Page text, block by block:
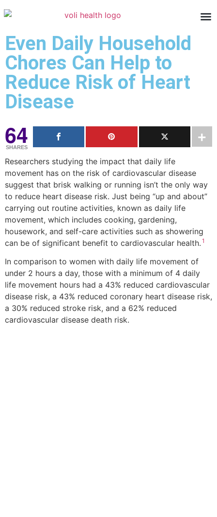
Even Daily Household
Chores Can Help to
Reduce Risk of Heart
Disease
64
SHARES
Researchers studying the impact that daily life
movement has on the risk of cardiovascular disease
suggest that brisk walking or running isn’t the only way
to reduce heart disease risk. Just being “up and about”
carrying out routine activities, known as daily life
movement, which includes cooking, gardening,
housework, and self-care activities such as showering
can be of significant benefit to cardiovascular health. 1
In comparison to women with daily life movement of
under 2 hours a day, those with a minimum of 4 daily
life movement hours had a 43% reduced cardiovascular
disease risk, a 43% reduced coronary heart disease risk,
a 30% reduced stroke risk, and a 62% reduced
cardiovascular disease death risk.